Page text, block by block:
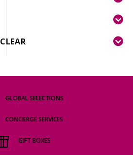
CLEAR
GLOBAL SELECTIONS
CONCIERGE SERVICES
GIFT BOXES